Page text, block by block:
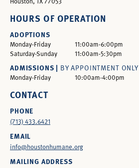
HOURS OF OPERATION
ADOPTIONS
Monday-Friday
11:00am-6:00pm
Saturday-Sunday
11:00am-5:30pm
ADMISSIONS | BY APPOINTMENT ONLY
Monday-Friday 10:00am-4:00pm
CONTACT
PHONE
(713) 433.6421
EMAIL
info@houstonhumane.org
MAILING ADDRESS